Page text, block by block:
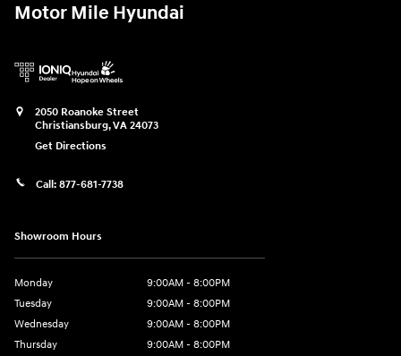
Motor Mile Hyundai
2050 Roanoke Street
Christiansburg,VA 24073
Get Directions
Call: 877-681-7738
Showroom Hours
Monday
9:00AM - 8:00PM
Tuesday
9:00AM - 8:00PM
Wednesday
9:00AM - 8:00PM
Thursday
9:00AM - 8:00PM